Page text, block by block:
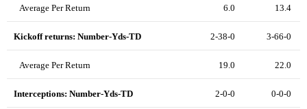
Average Per Return 6.0 13.4
Kickoff returns: Number-Yds-TD 2-38-0 3-66-0
Average Per Return 19.0 22.0
Interceptions: Number-Yds-TD 2-0-0 0-0-0